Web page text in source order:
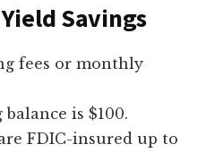
Savings
fees or monthly
is $100.
FDIC-insured up to